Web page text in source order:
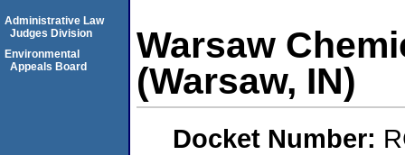
Warsaw
(Warsaw, IN)
Docket Number:
Administrative Law
Judges Division
Environmental
Appeals Board